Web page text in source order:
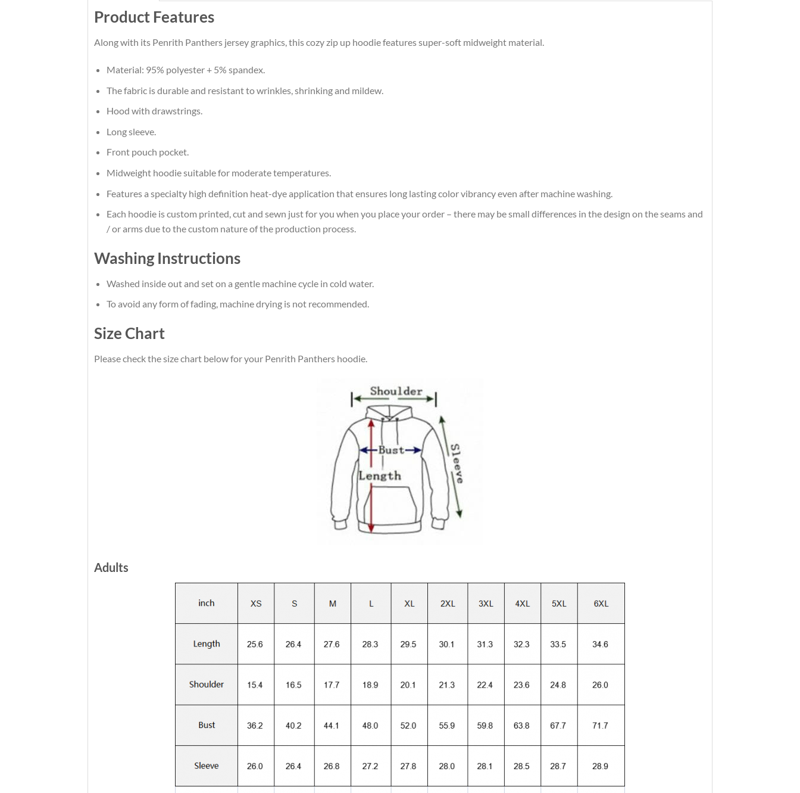
Product Features
Along with its Penrith Panthers jersey graphics, this cozy zip up hoodie features super-soft midweight material.
Material: 95% polyester + 5% spandex.
The fabric is durable and resistant to wrinkles, shrinking and mildew.
Hood with drawstrings.
Long sleeve.
Front pouch pocket.
Midweight hoodie suitable for moderate temperatures.
Features a specialty high definition heat-dye application that ensures long lasting color vibrancy even after machine washing.
Each hoodie is custom printed, cut and sewn just for you when you place your order – there may be small differences in the design on the seams and
/ or arms due to the custom nature of the production process.
Washing Instructions
Washed inside out and set on a gentle machine cycle in cold water.
To avoid any form of fading, machine drying is not recommended.
Size Chart
Please check the size chart below for your Penrith Panthers hoodie.
Adults